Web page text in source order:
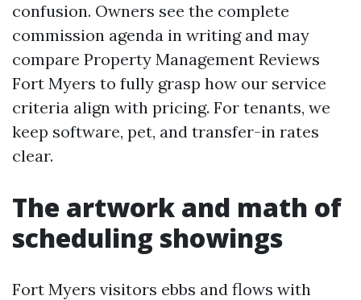
confusion. Owners see the complete
commission agenda in writing and may
compare Property Management Reviews
Fort Myers to fully grasp how our service
criteria align with pricing. For tenants, we
keep software, pet, and transfer-in rates
clear.
The artwork and math of
scheduling showings
Fort Myers visitors ebbs and flows with